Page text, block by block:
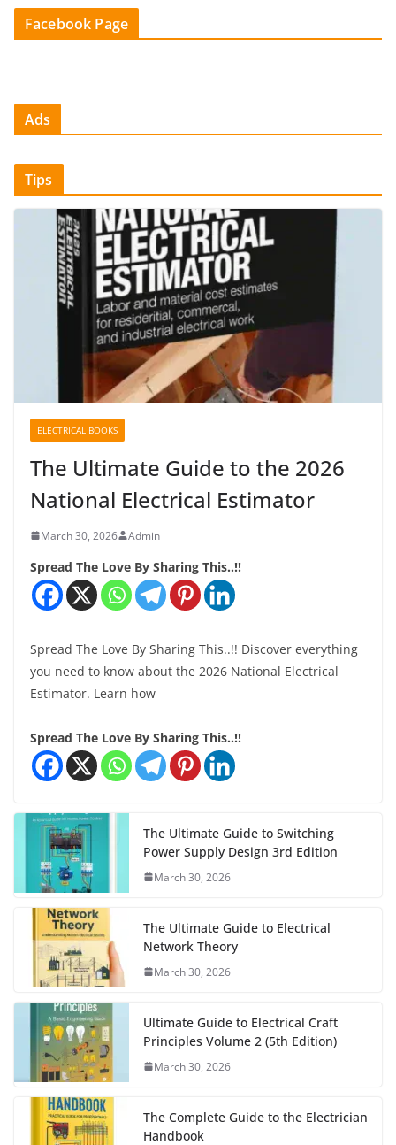
Facebook Page
Ads
Tips
ELECTRICAL BOOKS
The Ultimate Guide to the 2026
National Electrical Estimator
March 30, 2026 Admin
Spread The Love By Sharing This..!!
Spread The Love By Sharing This..!! Discover everything
you need to know about the 2026 National Electrical
Estimator. Learn how
Spread The Love By Sharing This..!!
The Ultimate Guide to Switching
Power Supply Design 3rd Edition
March 30, 2026
The Ultimate Guide to Electrical
Network Theory
March 30, 2026
Ultimate Guide to Electrical Craft
Principles Volume 2 (5th Edition)
March 30, 2026
The Complete Guide to the Electrician
Handbook